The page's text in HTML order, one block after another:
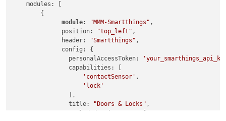
    modules: [
        {
module: "MMM-Smartthings" ,
              position:
"top_left" ,
              header:
"Smartthings" ,
              config: {
                personalAccessToken:
                capabilities: [
'contactSensor' ,
'lock'
                ],
                title:
"Doors & Locks" ,